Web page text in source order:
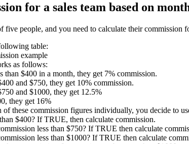
for a sales team based on
five people, and you need to calculate their commission
table:
as follows:
than $400 in a month, they get 7% commission.
and $750, they get 10% commission.
and $1000, they get 12.5%
they get 16%
of these commission figures individually, you decide to
$400? If TRUE, then calculate commission.
less than $750? If TRUE then calculate
less than $1000? If TRUE then calculate